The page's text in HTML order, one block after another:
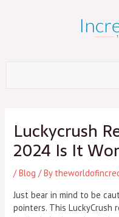
Luckycrush
2024 Is It
/Blog / By
Just bear in mind to be
pointers. This LuckyCrush